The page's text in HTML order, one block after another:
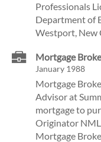
Professionals
Department of
Westport, New
Mortgage
January 1988
Mortgage
Advisor at
mortgage to
Originator
Mortgage